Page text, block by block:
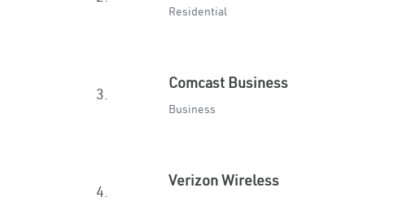
Residential
3.
Comcast Business
Business
4.
Verizon Wireless